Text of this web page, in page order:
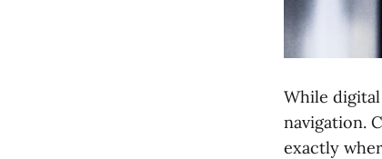
While
navigation.
exactly